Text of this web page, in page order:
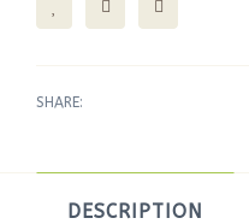
SHARE:
DESCRIPTION